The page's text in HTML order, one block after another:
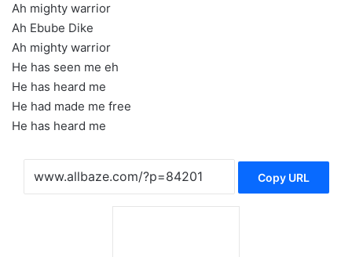
Ah mighty warrior
Ah Ebube Dike
Ah mighty warrior
He has seen me eh
He has heard me
He had made me free
He has heard me
Copy URL